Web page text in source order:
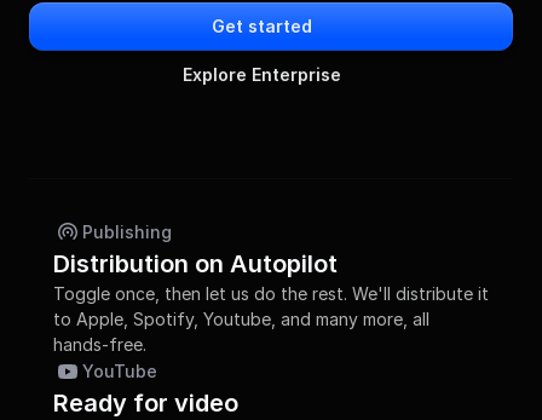
Get started
Explore Enterprise
Publishing
Distribution on Autopilot
Toggle once, then let us do the rest. We'll distribute it
to Apple, Spotify, Youtube, and many more, all
hands-free.
YouTube
Ready for video